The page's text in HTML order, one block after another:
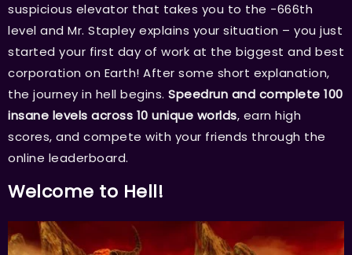
suspicious elevator that takes you to the -666th
level and Mr. Stapley explains your situation – you just
started your first day of work at the biggest and best
corporation on Earth! After some short explanation,
the journey in hell begins. Speedrun and complete 100
insane levels across 10 unique worlds, earn high
scores, and compete with your friends through the
online leaderboard.
Welcome to Hell!